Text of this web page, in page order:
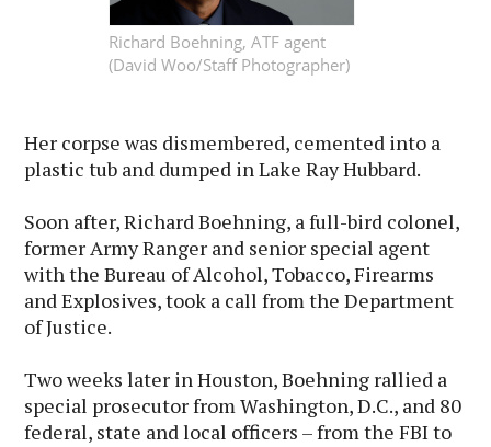
Richard Boehning, ATF agent
(David Woo/Staff Photographer)
Her corpse was dismembered, cemented into a
plastic tub and dumped in Lake Ray Hubbard.
Soon after, Richard Boehning, a full-bird colonel,
former Army Ranger and senior special agent
with the Bureau of Alcohol, Tobacco, Firearms
and Explosives, took a call from the Department
of Justice.
Two weeks later in Houston, Boehning rallied a
special prosecutor from Washington, D.C., and 80
federal, state and local officers – from the FBI to